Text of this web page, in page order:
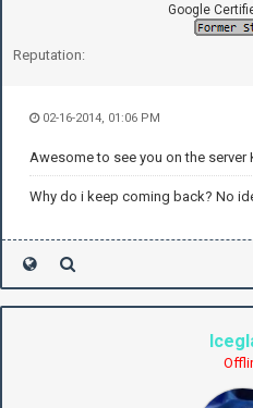
Google
Reputation:
02-16-2014, 01:06 PM
Awesome to see you on the server
Why do i keep coming back? No